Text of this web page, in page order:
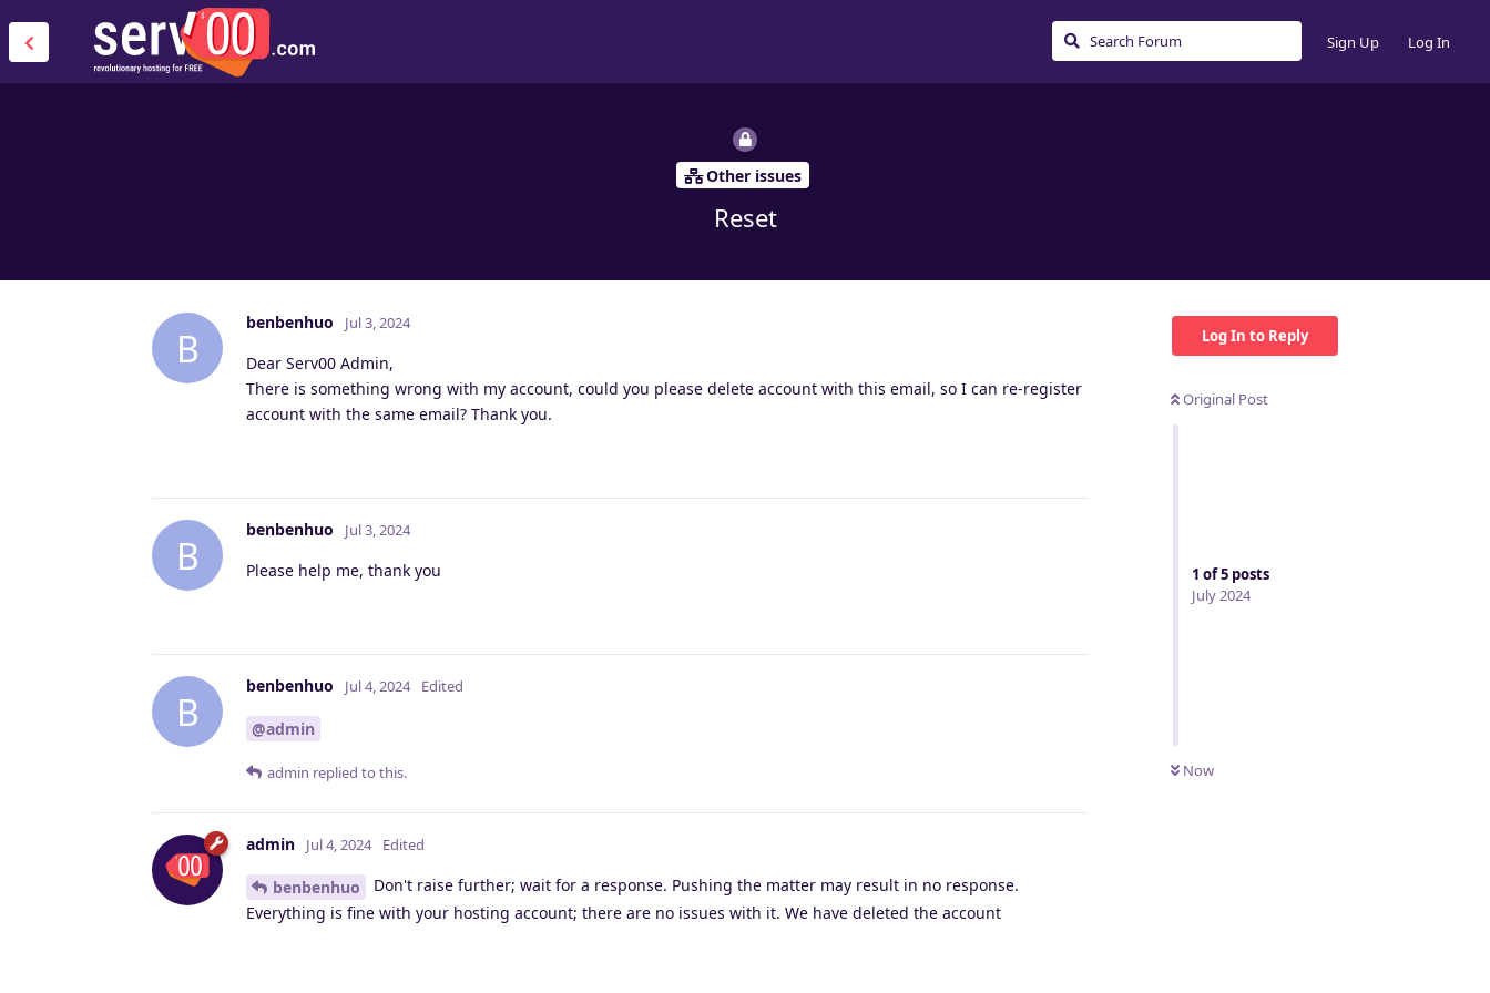
Sign Up Log In
Other issues
Reset
Log In to Reply
Original Post
1 of5 posts
July 2024
Now
B
benbenhuo Jul 3, 2024
Dear Serv00 Admin,
There is something wrong with my account, could you please delete account with this email, so I can re-register
account with the same email? Thank you.
B
benbenhuo Jul 3, 2024
Please help me, thank you
B
benbenhuo Jul 4, 2024 Edited
@admin
admin replied to this.
admin Jul 4, 2024 Edited
benbenhuo
Don't raise further; wait for a response. Pushing the matter may result in no response.
Everything is fine with your hosting account; there are no issues with it. We have deleted the account